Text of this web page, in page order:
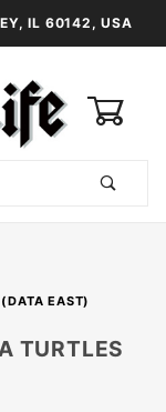
IL 60142, USA
EAST)
TURTLES